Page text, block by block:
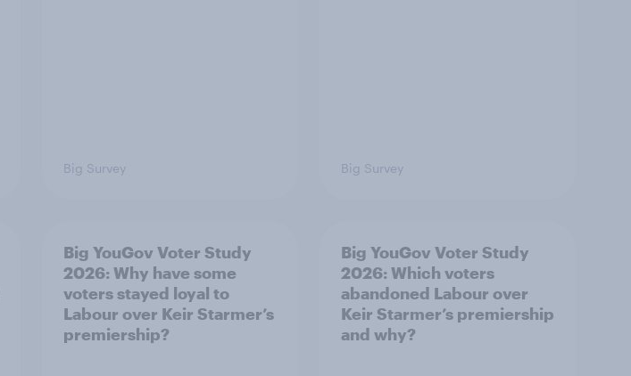
Big Survey Big Survey
Big YouGov Voter Study
2026: Why have some
voters stayed loyal to
Labour over Keir Starmer’s
premiership?
Big YouGov Voter Study
2026: Which voters
abandoned Labour over
Keir Starmer’s premiership
and why?